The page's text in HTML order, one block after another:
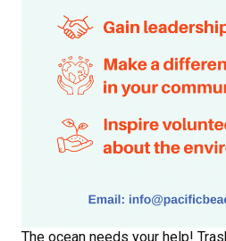
The ocean needs your help!